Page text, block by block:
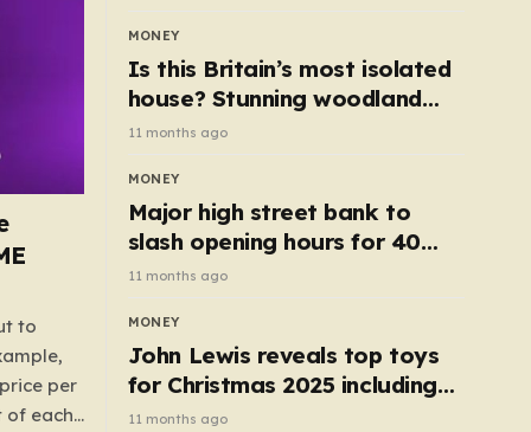
to
per
of each
MONEY
Is this Britain’s most isolated
house? Stunning woodland
cottage with no neighbours
hits market
11 months ago
MONEY
Major high street bank to
slash opening hours for 40
branches – is your local on the
list?
11 months ago
MONEY
John Lewis reveals top toys
for Christmas 2025 including
retro classics and wooden air
11 months ago